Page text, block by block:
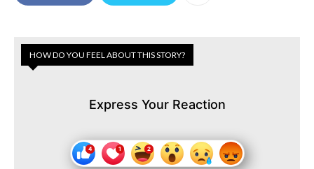
HOW DO YOU FEEL ABOUT THIS STORY?
Express Your Reaction